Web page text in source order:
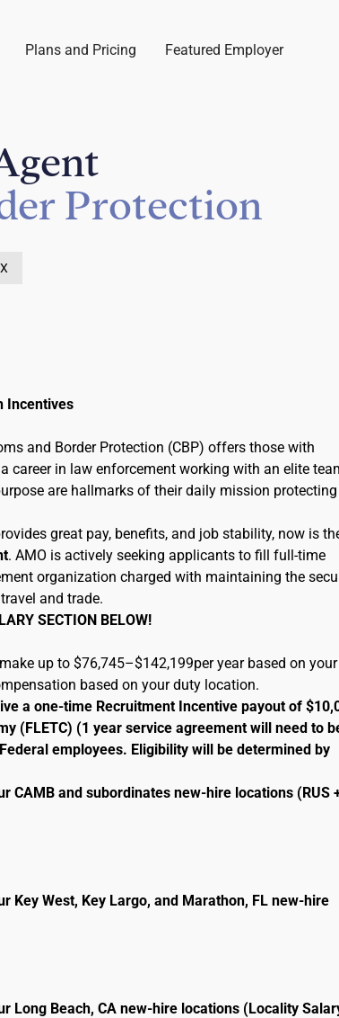
Plans and Pricing Featured Employer
Protection
Incentives
and Border Protection (CBP) offers those with
career in law enforcement working with an elite
are hallmarks of their daily mission protecting
great pay, benefits, and job stability, now is
. AMO is actively seeking applicants to fill full-time
organization charged with maintaining the
and trade.
SECTION BELOW!
up to $76,745–$142,199per year based on your
based on your duty location.
a one-time Recruitment Incentive payout of
(FLETC) (1 year service agreement will need to
employees. Eligibility will be determined by
CAMB and subordinates new-hire locations (RUS
Key West, Key Largo, and Marathon, FL new-hire
Long Beach, CA new-hire locations (Locality